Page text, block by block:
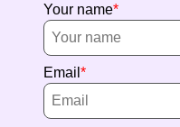
Your name
Email